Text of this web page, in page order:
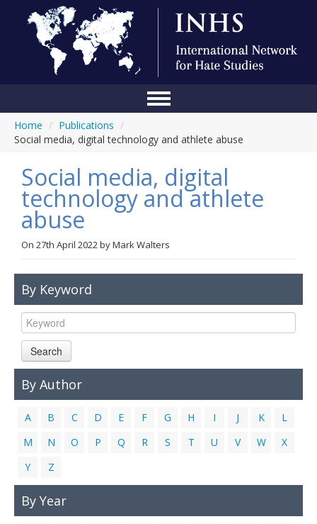
About Us
Anti-Hate Initiatives
Online Library
Links
Home / Publications /
Social media, digital technology and athlete abuse
Social media, digital
technology and athlete
abuse
On 27th April 2022byMark Walters
By Keyword
Search
By Author
A B C D E F G H I J K
L
M
N O P Q R S T U V W
X
Y
Z
By Year